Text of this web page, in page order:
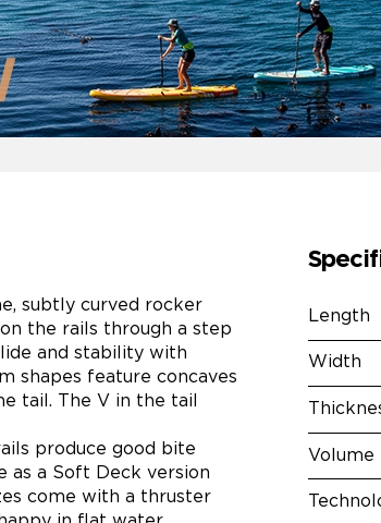
subtly curved rocker
the rails through a step
and stability with
shapes feature concaves
tail. The V in the tail
produce good bite
as a Soft Deck version
come with a thruster
Length
Width
Volume